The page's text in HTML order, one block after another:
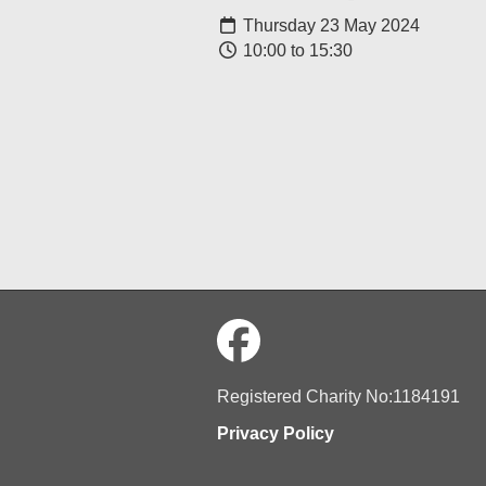
Thursday 23 May 2024
10:00 to 15:30
Registered Charity No:1184191
Privacy Policy